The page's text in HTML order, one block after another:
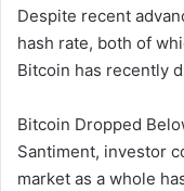
Despite recent
hash rate, both of
Bitcoin has recently
Bitcoin Dropped
Santiment, investor
market as a whole